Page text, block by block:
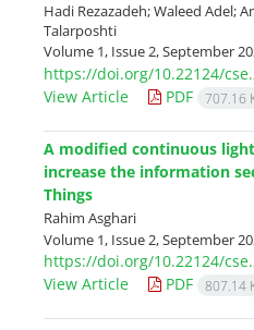
Hadi Rezazadeh; Waleed Adel;
Talarposhti
Volume 1, Issue 2, September
https://doi.org/10.22124/
View Article
PDF 707.16
A modified continuous
increase the information
Things
Rahim Asghari
Volume 1, Issue 2, September
https://doi.org/10.22124/
View Article
PDF 807.14